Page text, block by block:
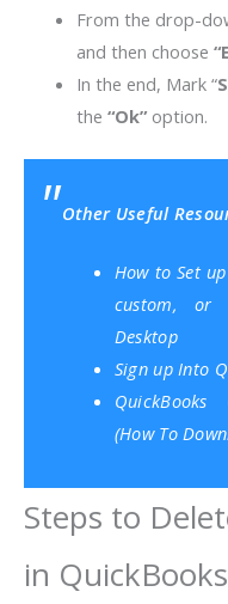
From the drop-
and then choose
In the end, Mark “
the “Ok”option.
Other Useful
How to Set
custom, or
Desktop
Sign up Into
(How To
Steps to
in